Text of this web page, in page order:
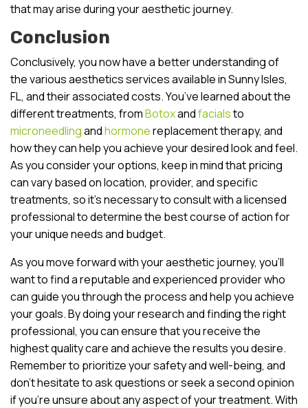
that may arise during your aesthetic journey.
Conclusion
Conclusively, you now have a better understanding of
the various aesthetics services available in Sunny Isles,
FL, and their associated costs. You’ve learned about the
different treatments, fromBotoxandfacialsto
microneedlingandhormonereplacement therapy, and
how they can help you achieve your desired look and feel.
As you consider your options, keep in mind that pricing
can vary based on location, provider, and specific
treatments, so it’s necessary to consult with a licensed
professional to determine the best course of action for
your unique needs and budget.
As you move forward with your aesthetic journey, you’ll
want to find a reputable and experienced provider who
can guide you through the process and help you achieve
your goals. By doing your research and finding the right
professional, you can ensure that you receive the
highest quality care and achieve the results you desire.
Remember to prioritize your safety and well-being, and
don’t hesitate to ask questions or seek a second opinion
if you’re unsure about any aspect of your treatment. With